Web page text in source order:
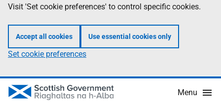
Visit 'Set cookie preferences' to control specific cookies.
Accept all cookies Use essential cookies only
Set cookie preferences
Menu